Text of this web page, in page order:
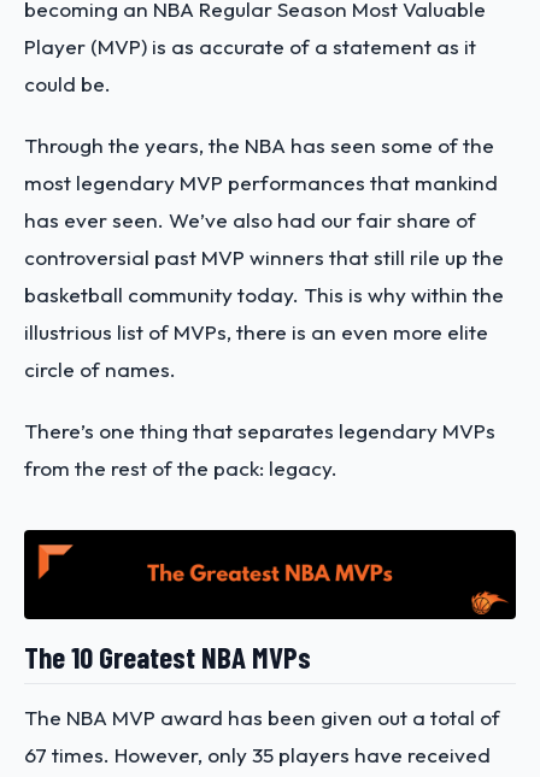
becoming an NBA Regular Season Most Valuable
Player (MVP) is as accurate of a statement as it
could be.
Through the years, the NBA has seen some of the
most legendary MVP performances that mankind
has ever seen. We’ve also had our fair share of
controversial past MVP winners that still rile up the
basketball community today. This is why within the
illustrious list of MVPs, there is an even more elite
circle of names.
There’s one thing that separates legendary MVPs
from the rest of the pack: legacy.
The 10 Greatest NBA MVPs
The NBA MVP award has been given out a total of
67 times. However, only 35 players have received